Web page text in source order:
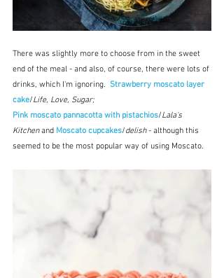
There was slightly more to choose from in the sweet
end of the meal - and also, of course, there were lots of
drinks, which I'm ignoring. Strawberry moscato layer
cake/Life, Love, Sugar;
Pink moscato pannacotta with pistachios/Lala's
Kitchen and Moscato cupcakes/delish - although this
seemed to be the most popular way of using Moscato.